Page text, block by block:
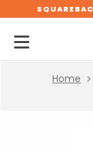
Home